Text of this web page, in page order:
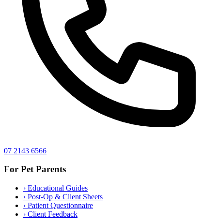
07 2143 6566
For Pet Parents
› Educational Guides
› Post-Op & Client Sheets
› Patient Questionnaire
› Client Feedback